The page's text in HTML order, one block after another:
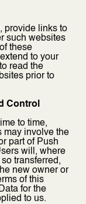
provide links to
such websites
these
to your
read the
prior to
Control
to time,
may involve the
part of Push
will, where
transferred,
new owner or
of this
for the
to us.